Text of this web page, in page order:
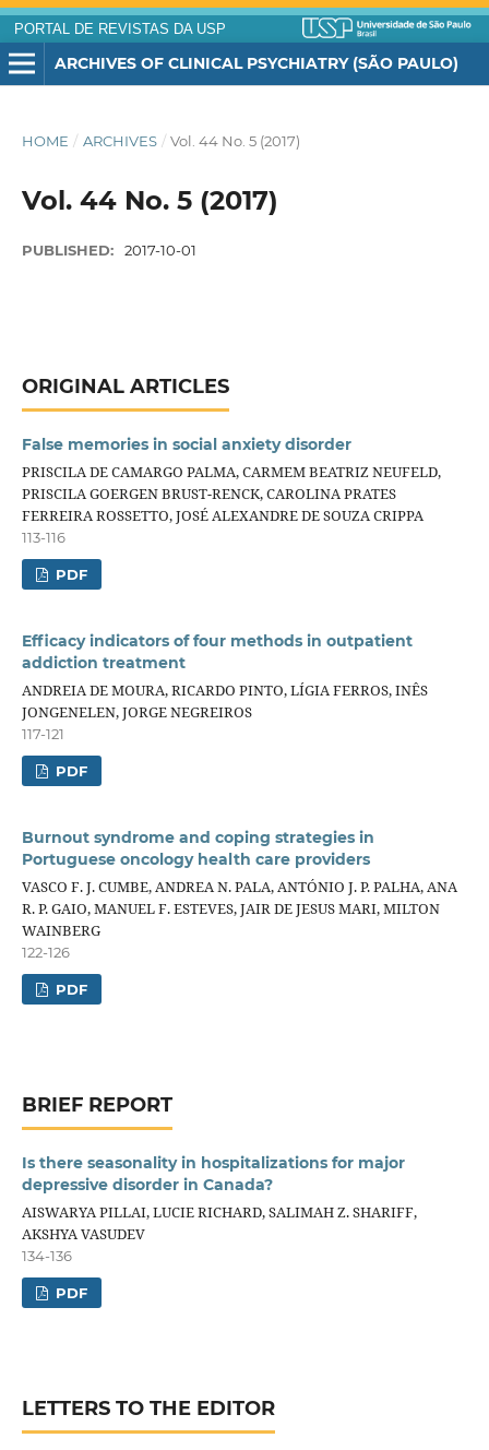
PORTAL DE REVISTAS DA USP
ARCHIVES OF CLINICAL PSYCHIATRY (SÃO PAULO)
HOME / ARCHIVES / Vol. 44 No. 5 (2017)
Vol. 44 No. 5 (2017)
PUBLISHED: 2017-10-01
ORIGINAL ARTICLES
False memories in social anxiety disorder
PRISCILA DE CAMARGO PALMA, CARMEM BEATRIZ NEUFELD,
PRISCILA GOERGEN BRUST-RENCK, CAROLINA PRATES
FERREIRA ROSSETTO, JOSÉ ALEXANDRE DE SOUZA CRIPPA
113-116
PDF
Efficacy indicators of four methods in outpatient
addiction treatment
ANDREIA DE MOURA, RICARDO PINTO, LÍGIA FERROS, INÊS
JONGENELEN, JORGE NEGREIROS
117-121
PDF
Burnout syndrome and coping strategies in
Portuguese oncology health care providers
VASCO F. J. CUMBE, ANDREA N. PALA, ANTÓNIO J. P. PALHA, ANA
R. P. GAIO, MANUEL F. ESTEVES, JAIR DE JESUS MARI, MILTON
WAINBERG
122-126
PDF
BRIEF REPORT
Is there seasonality in hospitalizations for major
depressive disorder in Canada?
AISWARYA PILLAI, LUCIE RICHARD, SALIMAH Z. SHARIFF,
AKSHYA VASUDEV
134-136
PDF
LETTERS TO THE EDITOR